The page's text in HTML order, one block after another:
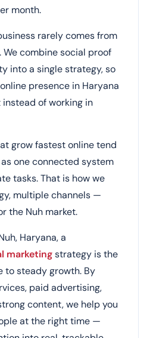
month.
rarely comes from
We combine social proof
into a single strategy, so
presence in Haryana
of working in
grow fastest online tend
one connected system
tasks. That is how we
multiple channels —
the Nuh market.
Haryana, a
marketingstrategy is the
to steady growth. By
paid advertising,
content, we help you
at the right time —